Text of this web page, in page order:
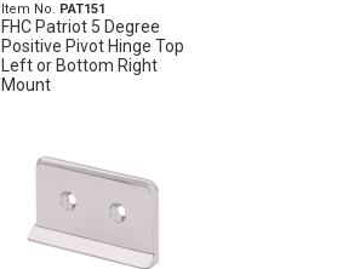
Item No. PAT151
FHC Patriot 5 Degree
Positive Pivot Hinge Top
Left or Bottom Right
Mount